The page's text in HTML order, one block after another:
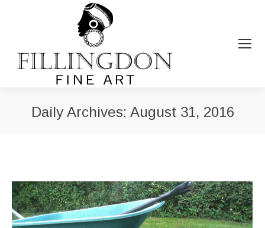
Daily Archives: August 31, 2016